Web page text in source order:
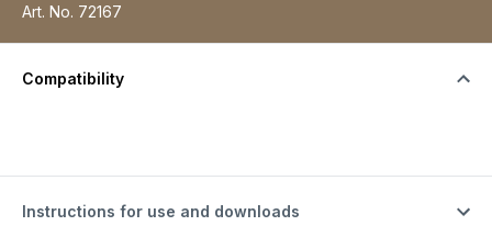
Art. No. 72167
Compatibility
Instructions for use and downloads